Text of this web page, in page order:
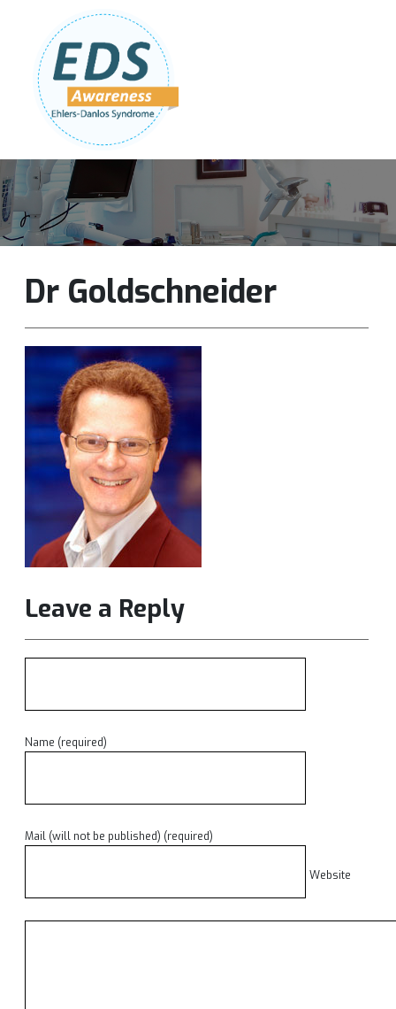
Follow Us:
Dr Goldschneider
Leave a Reply
Name (required)
Mail (will not be published) (required)
Website